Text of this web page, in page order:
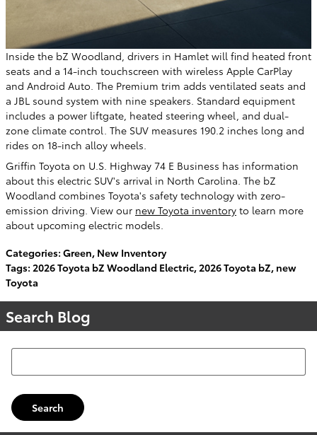
Inside the bZ Woodland, drivers in Hamlet will find heated front
seats and a 14-inch touchscreen with wireless Apple CarPlay
and Android Auto. The Premium trim adds ventilated seats and
a JBL sound system with nine speakers. Standard equipment
includes a power liftgate, heated steering wheel, and dual-
zone climate control. The SUV measures 190.2 inches long and
rides on 18-inch alloy wheels.
Griffin Toyota on U.S. Highway 74 E Business has information
about this electric SUV's arrival in North Carolina. The bZ
Woodland combines Toyota's safety technology with zero-
emission driving. View our new Toyota inventory to learn more
about upcoming electric models.
Categories: Green, New Inventory
Tags: 2026 Toyota bZ Woodland Electric,2026 Toyota bZ, new
Toyota
Search Blog
Search Blog
Search